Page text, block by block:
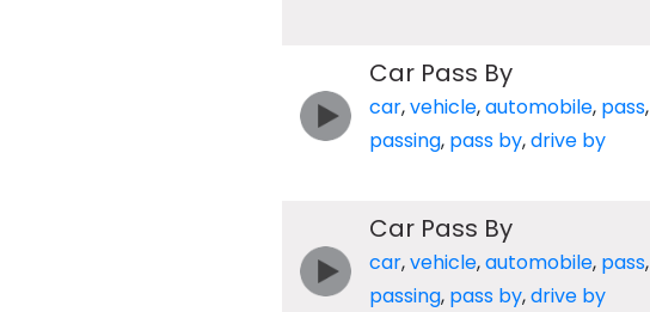
Car Pass By
car,vehicle,automobile, pass,
passing, pass by,drive by
Car Pass By
car,vehicle,automobile, pass,
passing, pass by,drive by